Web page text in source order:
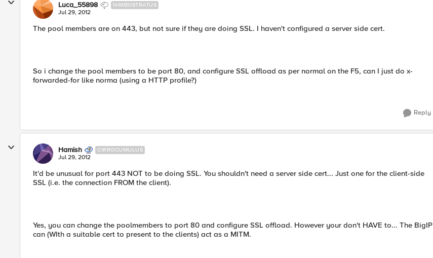
Luca_55898 NIMBOSTRATUS
Jul 29, 2012
The pool members are on 443, but not sure if they are doing SSL. I haven't configured a server side cert.
So i change the pool members to be port 80, and configure SSL offload as per normal on the F5, can I just do x-
forwarded-for like norma (using a HTTP profile?)
Reply
Hamish CIRROCUMULUS
Jul 29, 2012
It'd be unusual for port 443 NOT to be doing SSL. You shouldn't need a server side cert... Just one for the client-side
SSL (i.e. the connection FROM the client).
Yes, you can change the poolmembers to port 80 and configure SSL offload. However your don't HAVE to... The BigIP
can (WIth a suitable cert to present to the clients) act as a MITM.